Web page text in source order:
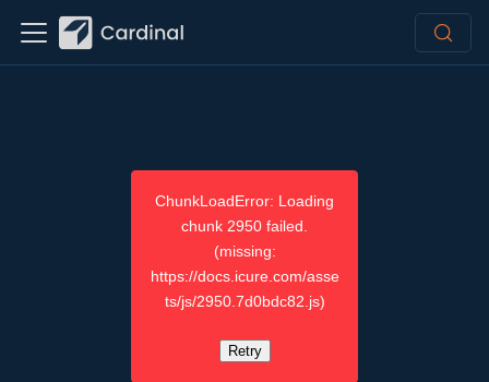
ChunkLoadError: Loading
chunk 2950 failed.
(missing:
https://docs.icure.com/asse
ts/js/2950.7d0bdc82.js)
Retry